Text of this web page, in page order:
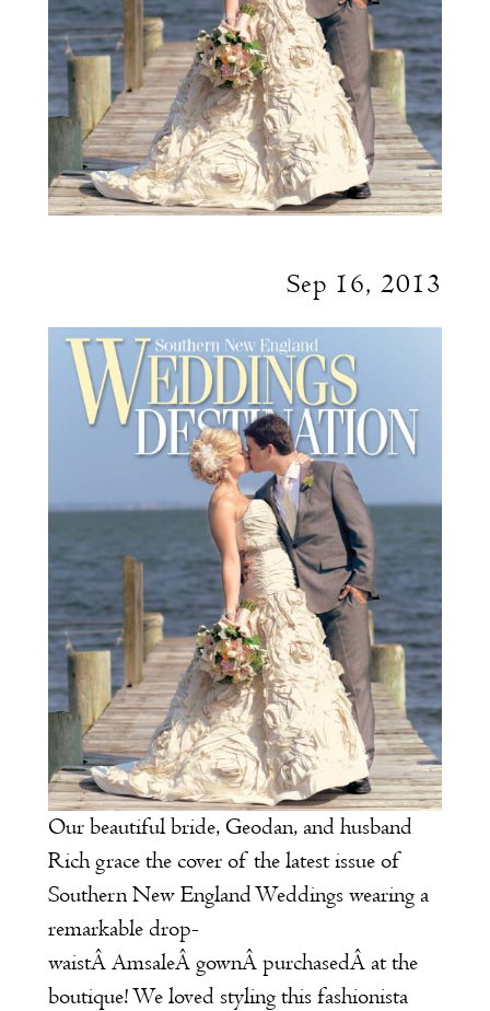
Sep 16, 2013
Our beautiful bride, Geodan, and husband
Rich grace the cover of the latest issue of
Southern New England Weddingswearing a
remarkable drop-
waistÂ AmsaleÂ gownÂ purchasedÂ at the
boutique! We loved styling this fashionista